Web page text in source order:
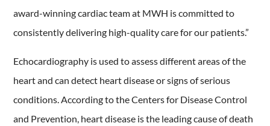
award-winning cardiac team at MWH is committed to
consistently delivering high-quality care for our patients.”
Echocardiography is used to assess different areas of the
heart and can detect heart disease or signs of serious
conditions. According to the Centers for Disease Control
and Prevention, heart disease is the leading cause of death